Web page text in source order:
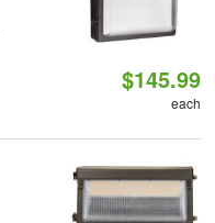
$145.99
each